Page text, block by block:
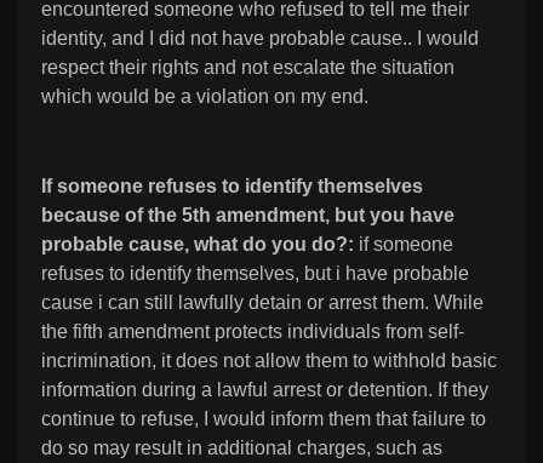
encountered someone who refused to tell me their
identity, and I did not have probable cause.. I would
respect their rights and not escalate the situation
which would be a violation on my end.
If someone refuses to identify themselves
because of the 5th amendment, but you have
probable cause, what do you do?: if someone
refuses to identify themselves, but i have probable
cause i can still lawfully detain or arrest them. While
the fifth amendment protects individuals from self-
incrimination, it does not allow them to withhold basic
information during a lawful arrest or detention. If they
continue to refuse, I would inform them that failure to
do so may result in additional charges, such as